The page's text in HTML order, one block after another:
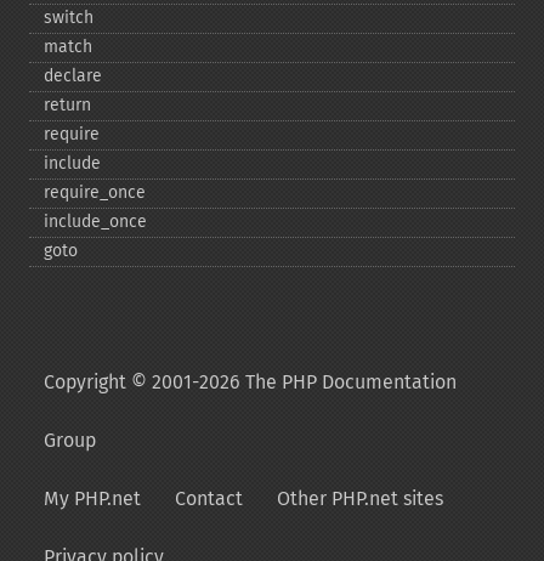
switch
match
declare
return
require
include
require_​once
include_​once
goto
Copyright © 2001-2026 The PHP Documentation
Group
My PHP.net Contact Other PHP.net sites